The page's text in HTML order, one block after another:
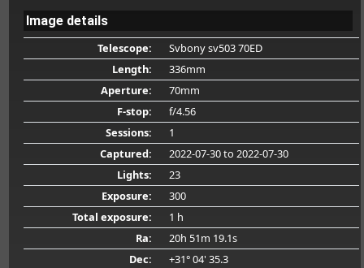
Image details
Telescope:
Svbony sv503 70ED
Length:
336mm
Aperture:
70mm
F-stop:
f/4.56
Sessions:
1
Captured:
2022-07-30to 2022-07-30
Lights:
23
Exposure:
300
Total exposure:
1 h
Ra:
20h 51m 19.1s
Dec:
+31° 04' 35.3